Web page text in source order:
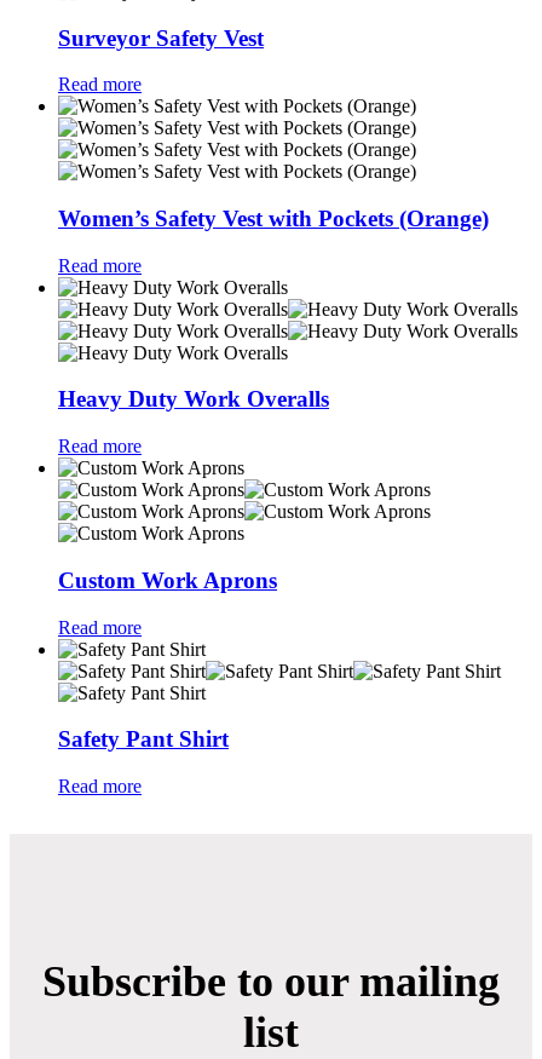
Surveyor Safety Vest
Read more
Women’s Safety Vest with Pockets (Orange)
Read more
Heavy Duty Work Overalls
Read more
Custom Work Aprons
Read more
Safety Pant Shirt
Read more
Subscribe to our mailing
list